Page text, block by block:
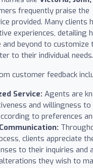
frequently praise the
provided. Many clients
experiences, detailing
beyond to customize
to their individual needs.
customer feedback
Service: Agents are
and willingness to
to preferences
clients appreciate
to their inquiries and
they wish to